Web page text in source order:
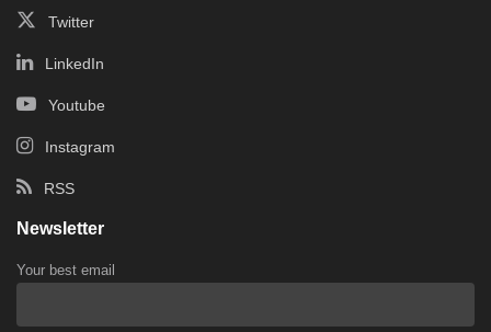
Twitter
LinkedIn
Youtube
Instagram
RSS
Newsletter
Your best email